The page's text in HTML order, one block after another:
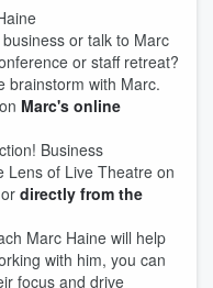
or talk to Marc
or staff retreat?
brainstorm with Marc.
Marc's online
Business
Lens of Live Theatre on
or directly from the
Marc Haine will help
with him, you can
focus and drive